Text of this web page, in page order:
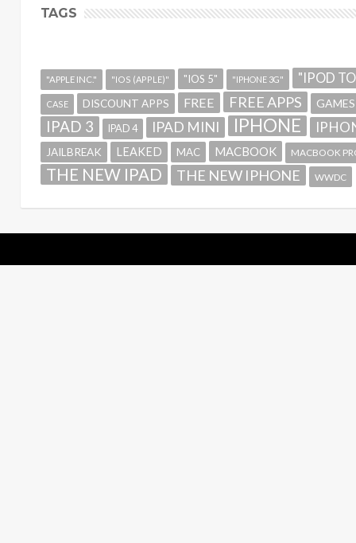
TAGS
"APPLE INC." "IOS (APPLE)" "IOS 5" "IPHONE 3G" "IPOD
CASE DISCOUNT APPS FREE FREE APPS GAMES
IPAD 3 IPAD 4 IPAD MINI IPHONE
JAILBREAK LEAKED MAC MACBOOK MACBOOK
THE NEW IPAD THE NEW IPHONE WWDC